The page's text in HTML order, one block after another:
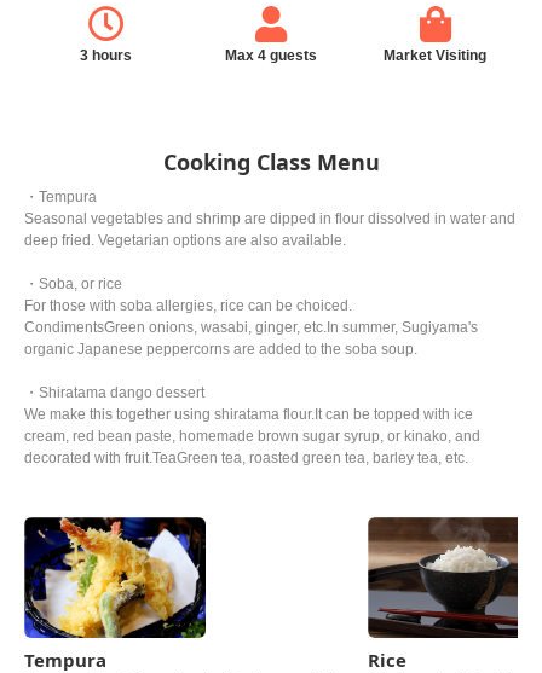
3 hours Max 4 guests Market Visiting
Cooking Class Menu
・Tempura
Seasonal vegetables and shrimp are dipped in flour dissolved in water and
deep fried. Vegetarian options are also available.
・Soba, or rice
For those with soba allergies, rice can be choiced.
CondimentsGreen onions, wasabi, ginger, etc.In summer, Sugiyama's
organic Japanese peppercorns are added to the soba soup.
・Shiratama dango dessert
We make this together using shiratama flour.It can be topped with ice
cream, red bean paste, homemade brown sugar syrup, or kinako, and
decorated with fruit.TeaGreen tea, roasted green tea, barley tea, etc.
Tempura Rice